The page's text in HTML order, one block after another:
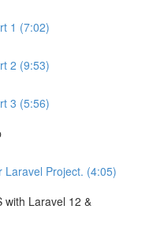
1 (7:02)
2 (9:53)
3 (5:56)
Laravel Project. (4:05)
with Laravel 12 &